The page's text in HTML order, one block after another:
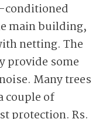
conditioned
main building,
netting. The
provide some
Many trees
couple of